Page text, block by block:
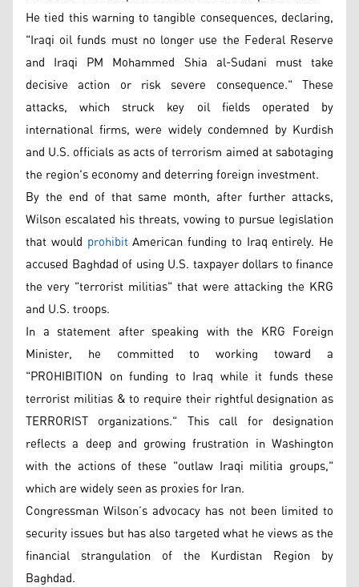
He tied this warning to tangible consequences, declaring,
"Iraqi oil funds must no longer use the Federal Reserve
and Iraqi PM Mohammed Shia al-Sudani must take
decisive action or risk severe consequence." These
attacks, which struck key oil fields operated by
international firms, were widely condemned by Kurdish
and U.S. officials as acts of terrorism aimed at sabotaging
the region's economy and deterring foreign investment.
By the end of that same month, after further attacks,
Wilson escalated his threats, vowing to pursue legislation
that would prohibitAmerican funding to Iraq entirely. He
accused Baghdad of using U.S. taxpayer dollars to finance
the very "terrorist militias" that were attacking the KRG
and U.S. troops.
In a statement after speaking with the KRG Foreign
Minister, he committed to working toward a
"PROHIBITION on funding to Iraq while it funds these
terrorist militias & to require their rightful designation as
TERRORIST organizations." This call for designation
reflects a deep and growing frustration in Washington
with the actions of these "outlaw Iraqi militia groups,"
which are widely seen as proxies for Iran.
Congressman Wilson’s advocacy has not been limited to
security issues but has also targeted what he views as the
financial strangulation of the Kurdistan Region by
Baghdad.